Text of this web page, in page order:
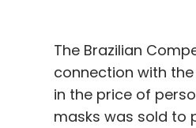
The Brazilian
connection with
in the price of
masks was sold to